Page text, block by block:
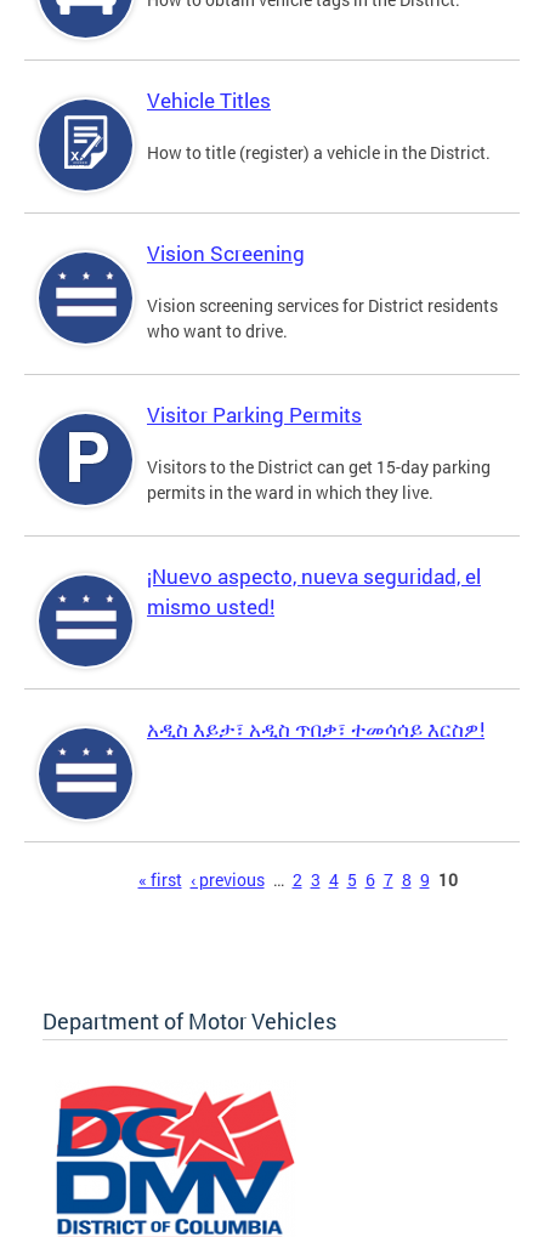
Vehicle Titles
How to title (register) a vehicle in the District.
Vision Screening
Vision screening services for District residents
who want to drive.
Visitor Parking Permits
Visitors to the District can get 15-day parking
permits in the ward in which they live.
¡Nuevo aspecto, nueva seguridad, el
mismo usted!
አዲስ እይታ፣ አዲስ ጥበቃ፣ ተመሳሳይ እርስዎ!
« first ‹ previous … 2 3 4 5 6 7 8 9 10
Department of Motor Vehicles